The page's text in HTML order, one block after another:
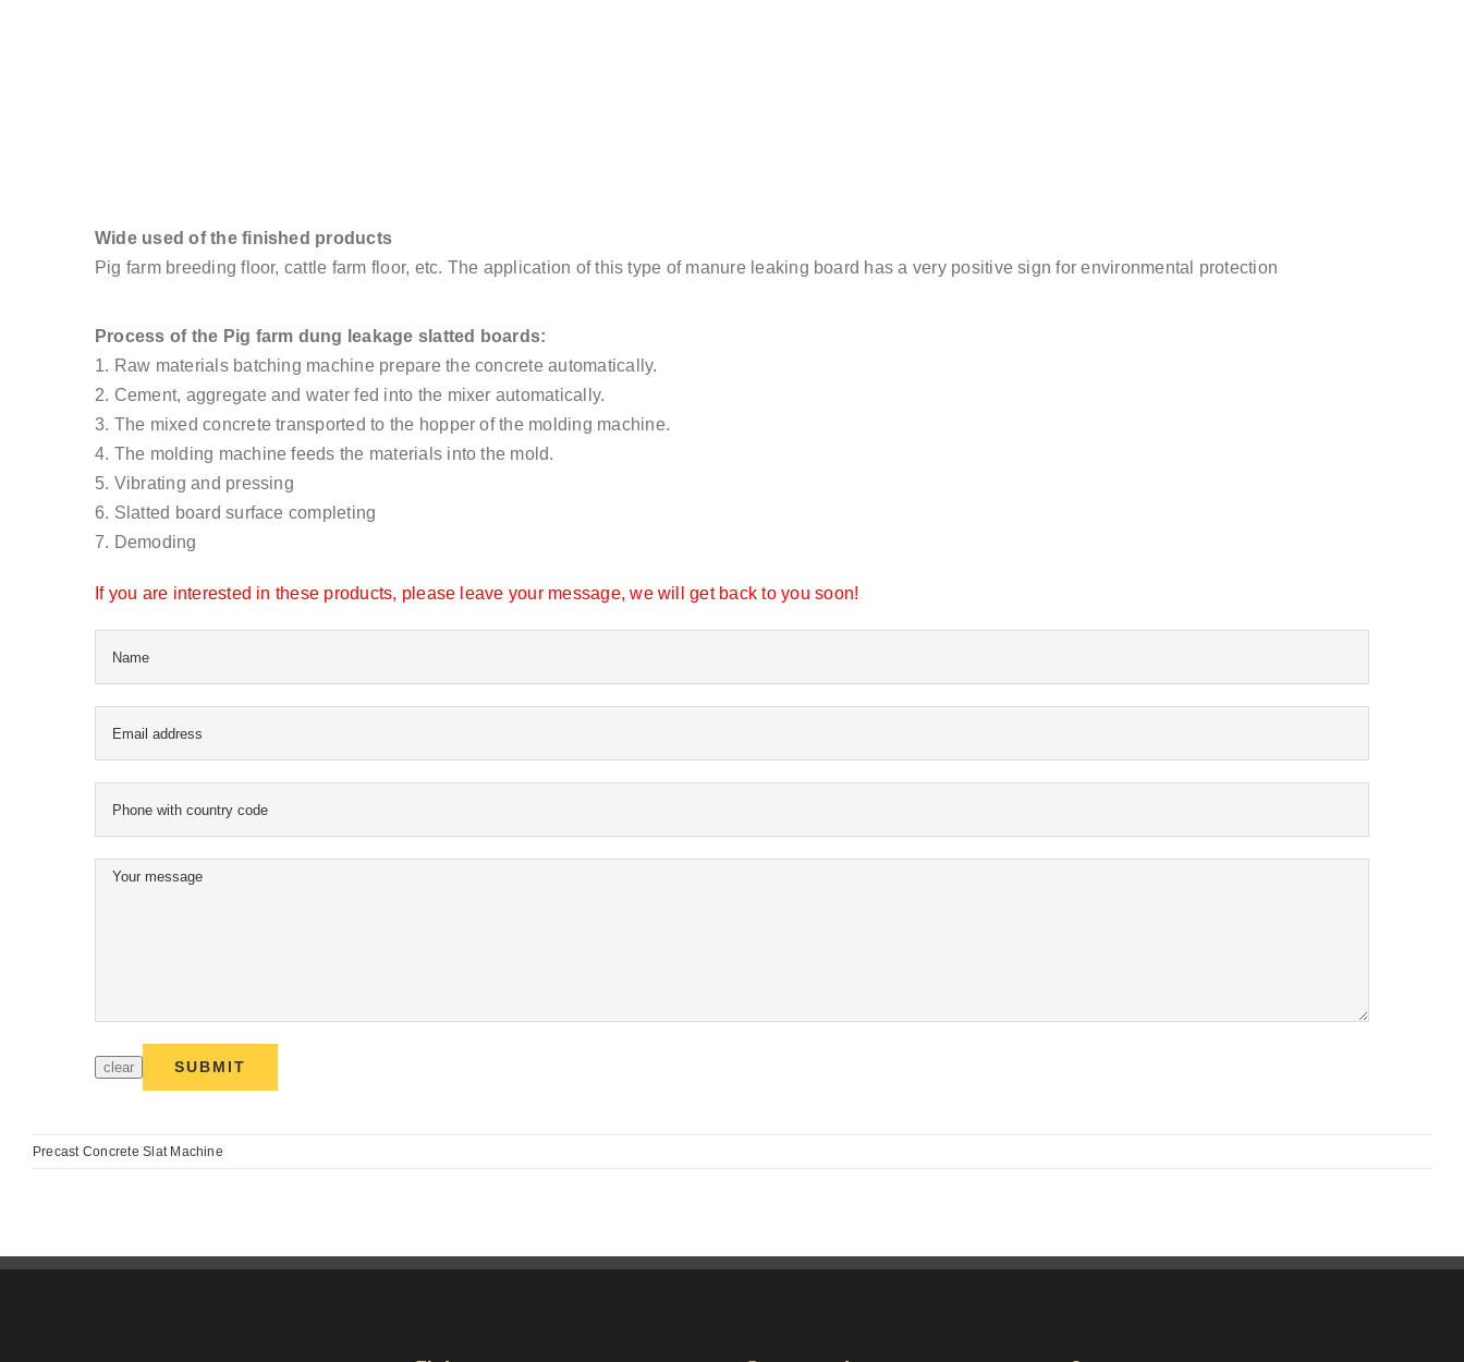
Wide used of the finished products
Pig farm breeding floor, cattle farm floor, etc. The application of this type of manure leaking board has a very positive sign for environmental protection
Process of the Pig farm dung leakage slatted boards:
1. Raw materials batching machine prepare the concrete automatically.
2. Cement, aggregate and water fed into the mixer automatically.
3. The mixed concrete transported to the hopper of the molding machine.
4. The molding machine feeds the materials into the mold.
5. Vibrating and pressing
6. Slatted board surface completing
7. Demoding
If you are interested in these products, please leave your message, we will get back to you soon!
Precast Concrete Slat Machine